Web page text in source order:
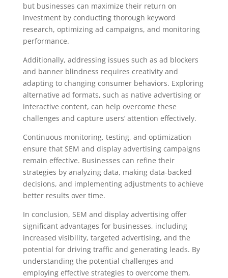
but businesses can maximize their return on
investment by conducting thorough keyword
research, optimizing ad campaigns, and monitoring
performance.
Additionally, addressing issues such as ad blockers
and banner blindness requires creativity and
adapting to changing consumer behaviors. Exploring
alternative ad formats, such as native advertising or
interactive content, can help overcome these
challenges and capture users’ attention effectively.
Continuous monitoring, testing, and optimization
ensure that SEM and display advertising campaigns
remain effective. Businesses can refine their
strategies by analyzing data, making data-backed
decisions, and implementing adjustments to achieve
better results over time.
In conclusion, SEM and display advertising offer
significant advantages for businesses, including
increased visibility, targeted advertising, and the
potential for driving traffic and generating leads. By
understanding the potential challenges and
employing effective strategies to overcome them,